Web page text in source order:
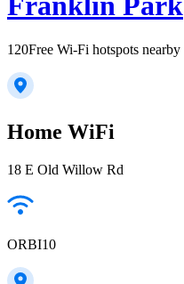
120Free Wi-Fi hotspots nearby
Home WiFi
18 E Old Willow Rd
ORBI10